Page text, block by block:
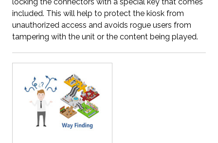
included. This will help to protect the kiosk from
unauthorized access and avoids rogue users from
tampering with the unit or the content being played.